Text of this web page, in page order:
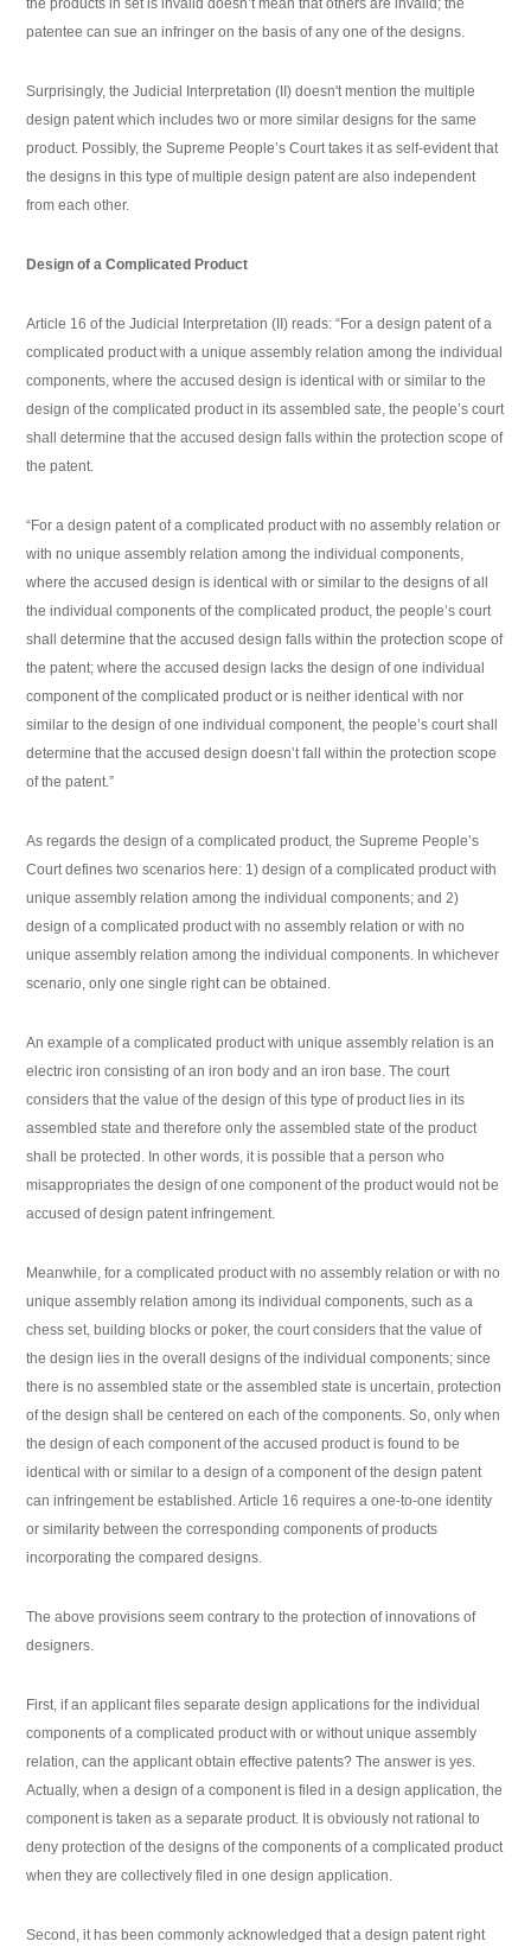
the products in set is invalid doesn’t mean that others are invalid; the
patentee can sue an infringer on the basis of any one of the designs.
Surprisingly, the Judicial Interpretation (II) doesn't mention the multiple
design patent which includes two or more similar designs for the same
product. Possibly, the Supreme People’s Court takes it as self-evident that
the designs in this type of multiple design patent are also independent
from each other.
Design of a Complicated Product
Article 16 of the Judicial Interpretation (II) reads: “For a design patent of a
complicated product with a unique assembly relation among the individual
components, where the accused design is identical with or similar to the
design of the complicated product in its assembled sate, the people’s court
shall determine that the accused design falls within the protection scope of
the patent.
“For a design patent of a complicated product with no assembly relation or
with no unique assembly relation among the individual components,
where the accused design is identical with or similar to the designs of all
the individual components of the complicated product, the people’s court
shall determine that the accused design falls within the protection scope of
the patent; where the accused design lacks the design of one individual
component of the complicated product or is neither identical with nor
similar to the design of one individual component, the people’s court shall
determine that the accused design doesn’t fall within the protection scope
of the patent.”
As regards the design of a complicated product, the Supreme People’s
Court defines two scenarios here: 1) design of a complicated product with
unique assembly relation among the individual components; and 2)
design of a complicated product with no assembly relation or with no
unique assembly relation among the individual components. In whichever
scenario, only one single right can be obtained.
An example of a complicated product with unique assembly relation is an
electric iron consisting of an iron body and an iron base. The court
considers that the value of the design of this type of product lies in its
assembled state and therefore only the assembled state of the product
shall be protected. In other words, it is possible that a person who
misappropriates the design of one component of the product would not be
accused of design patent infringement.
Meanwhile, for a complicated product with no assembly relation or with no
unique assembly relation among its individual components, such as a
chess set, building blocks or poker, the court considers that the value of
the design lies in the overall designs of the individual components; since
there is no assembled state or the assembled state is uncertain, protection
of the design shall be centered on each of the components. So, only when
the design of each component of the accused product is found to be
identical with or similar to a design of a component of the design patent
can infringement be established. Article 16 requires a one-to-one identity
or similarity between the corresponding components of products
incorporating the compared designs.
The above provisions seem contrary to the protection of innovations of
designers.
First, if an applicant files separate design applications for the individual
components of a complicated product with or without unique assembly
relation, can the applicant obtain effective patents? The answer is yes.
Actually, when a design of a component is filed in a design application, the
component is taken as a separate product. It is obviously not rational to
deny protection of the designs of the components of a complicated product
when they are collectively filed in one design application.
Second, it has been commonly acknowledged that a design patent right